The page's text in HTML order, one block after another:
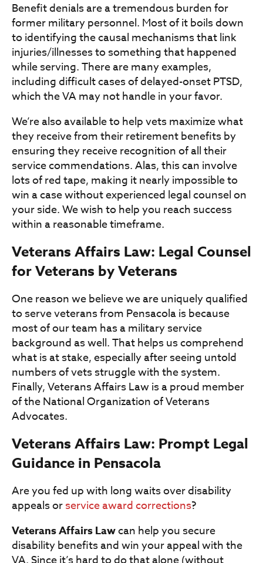
Benefit denials are a tremendous burden for
former military personnel. Most of it boils down
to identifying the causal mechanisms that link
injuries/illnesses to something that happened
while serving. There are many examples,
including difficult cases of delayed-onset PTSD,
which the VA may not handle in your favor.
We’re also available to help vets maximize what
they receive from their retirement benefits by
ensuring they receive recognition of all their
service commendations. Alas, this can involve
lots of red tape, making it nearly impossible to
win a case without experienced legal counsel on
your side. We wish to help you reach success
within a reasonable timeframe.
Veterans Affairs Law: Legal Counsel
for Veterans by Veterans
One reason we believe we are uniquely qualified
to serve veterans from Pensacola is because
most of our team has a military service
background as well. That helps us comprehend
what is at stake, especially after seeing untold
numbers of vets struggle with the system.
Finally, Veterans Affairs Law is a proud member
of the National Organization of Veterans
Advocates.
Veterans Affairs Law: Prompt Legal
Guidance in Pensacola
Are you fed up with long waits over disability
appeals orservice award corrections?
Veterans Affairs Lawcan help you secure
disability benefits and win your appeal with the